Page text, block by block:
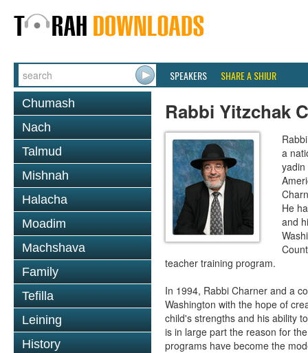
SPEAKERS SHARE A SHIUR
Chumash
Nach
Talmud
Mishnah
Halacha
Moadim
Machshava
Family
Tefilla
Leining
History
Rabbi Yitzchak
a
He
and
teacher training program.
In 1994, Rabbi Charner and a
Washington with the hope of
child's strengths and his ability
is in large part the reason for
programs have become the